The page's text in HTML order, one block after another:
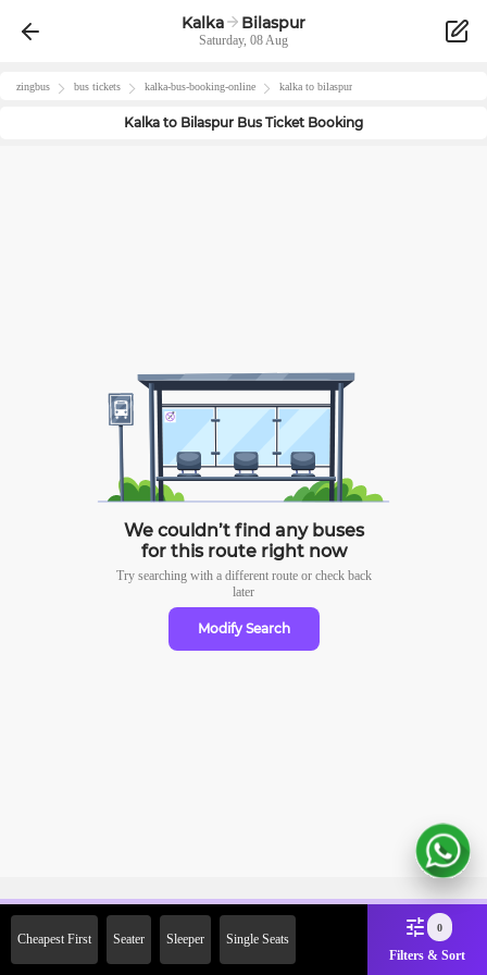
Kalka Bilaspur
Saturday, 08 Aug
zingbus bus tickets kalka-bus-booking-online kalka to bilaspur
Kalka to Bilaspur Bus Ticket Booking
We couldn’t find any buses
for this route right now
Try searching with a different route or check back
later
Modify Search
Cheapest First Seater Sleeper Single Seats
0
Filters & Sort
Off on First Booking. Use Code